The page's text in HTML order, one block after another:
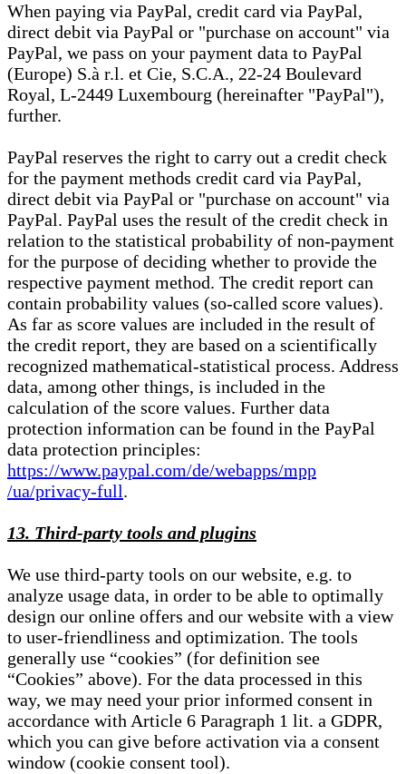
When paying via PayPal, credit card via PayPal,
direct debit via PayPal or "purchase on account" via
PayPal, we pass on your payment data to PayPal
(Europe) S.à r.l. et Cie, S.C.A., 22-24 Boulevard
Royal, L-2449 Luxembourg (hereinafter "PayPal"),
further.
PayPal reserves the right to carry out a credit check
for the payment methods credit card via PayPal,
direct debit via PayPal or "purchase on account" via
PayPal. PayPal uses the result of the credit check in
relation to the statistical probability of non-payment
for the purpose of deciding whether to provide the
respective payment method. The credit report can
contain probability values (so-called score values).
As far as score values are included in the result of
the credit report, they are based on a scientifically
recognized mathematical-statistical process. Address
data, among other things, is included in the
calculation of the score values. Further data
protection information can be found in the PayPal
data protection principles:
https://www.paypal.com/de/webapps/mpp
/ua/privacy-full.
13. Third-party tools and plugins
We use third-party tools on our website, e.g. to
analyze usage data, in order to be able to optimally
design our online offers and our website with a view
to user-friendliness and optimization. The tools
generally use “cookies” (for definition see
“Cookies” above). For the data processed in this
way, we may need your prior informed consent in
accordance with Article 6 Paragraph 1 lit. a GDPR,
which you can give before activation via a consent
window (cookie consent tool).